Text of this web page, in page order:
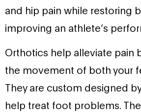
and hip pain while restoring
improving an athlete’s
Orthotics help alleviate pain
the movement of both your
They are custom designed
help treat foot problems.